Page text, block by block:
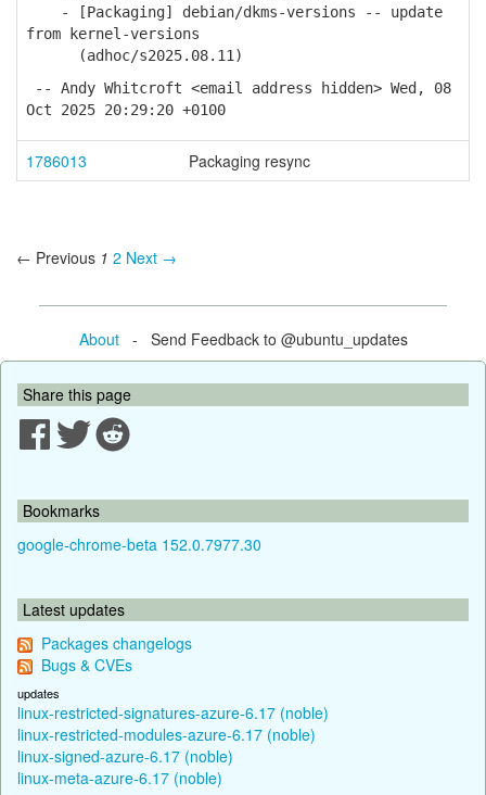
- [Packaging] debian/dkms-versions -- update
from kernel-versions
(adhoc/s2025.08.11)
-- Andy Whitcroft <email address hidden> Wed, 08
Oct 2025 20:29:20 +0100
1786013 Packaging resync
← Previous 1 2 Next →
About- Send Feedback to @ubuntu_updates
Share this page
Bookmarks
google-chrome-beta 152.0.7977.30
Latest updates
Packages changelogs
Bugs & CVEs
updates
linux-restricted-signatures-azure-6.17 (noble)
linux-restricted-modules-azure-6.17 (noble)
linux-signed-azure-6.17 (noble)
linux-meta-azure-6.17 (noble)